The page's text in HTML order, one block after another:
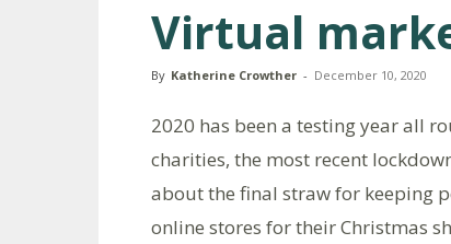
Virtual
By Katherine Crowther - December 10, 2020
2020 has been a testing year all
charities, the most recent
about the final straw for keeping
online stores for their Christmas